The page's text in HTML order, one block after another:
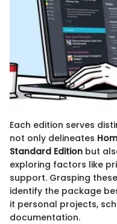
Each edition serves
not only delineates
Standard Edition but
exploring factors like
support. Grasping
identify the package
it personal projects,
documentation.